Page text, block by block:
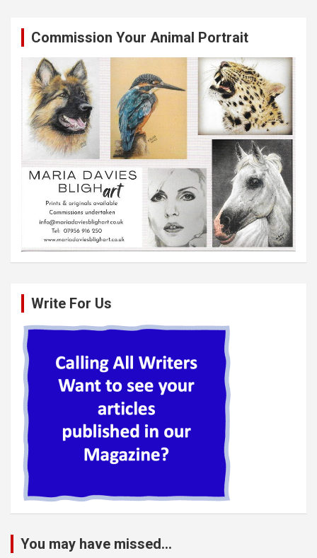
Commission Your Animal Portrait
Write For Us
You may have missed...